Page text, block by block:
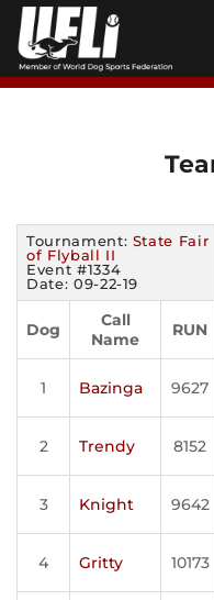
Skip
content
Tournament: State Fair
of Flyball II
Event #1334
Date: 09-22-19
Dog
Call
Name
RUN
1 Bazinga 9627
2 Trendy 8152
3 Knight 9642
4 Gritty 10173